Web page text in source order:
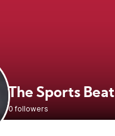
The Sports Beat
0 followers